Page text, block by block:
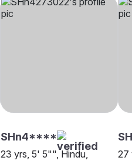
SHn4****
23 yrs, 5' 5"", Hindu,
27